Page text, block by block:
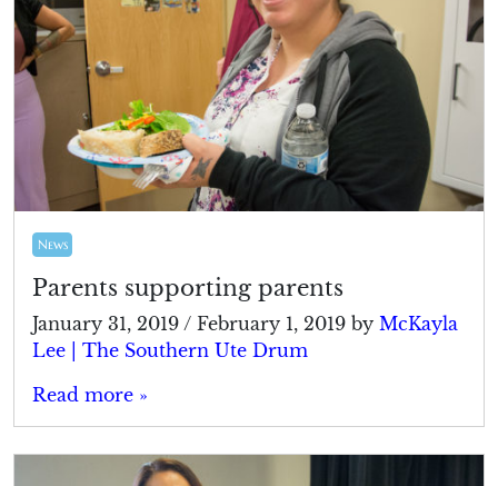
News
Parents supporting parents
January 31, 2019 / February 1, 2019 by McKayla
Lee | The Southern Ute Drum
Read more »